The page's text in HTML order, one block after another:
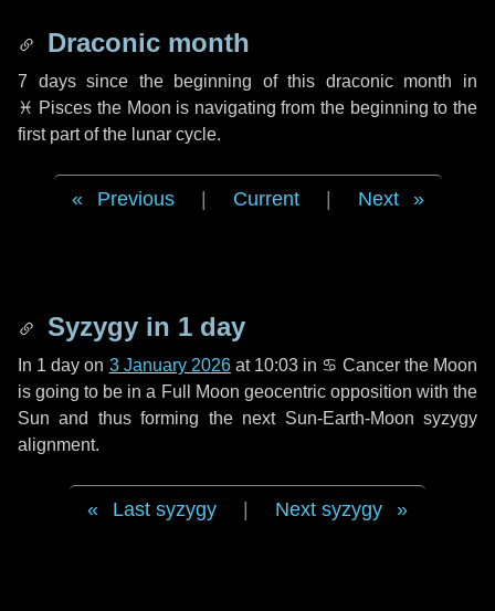
Draconic month
7 dayssince the beginning of this draconic month in
♓ Pisces the Moon is navigating from the beginning to the
first part of the lunar cycle.
Previous Current Next
Syzygy in 1 day
In 1 day on 3 January 2026at 10:03 in ♋ Cancerthe Moon
is going to be in a Full Moon geocentric opposition with the
Sun and thus forming the next Sun-Earth-Moon syzygy
alignment.
Last syzygy Next syzygy